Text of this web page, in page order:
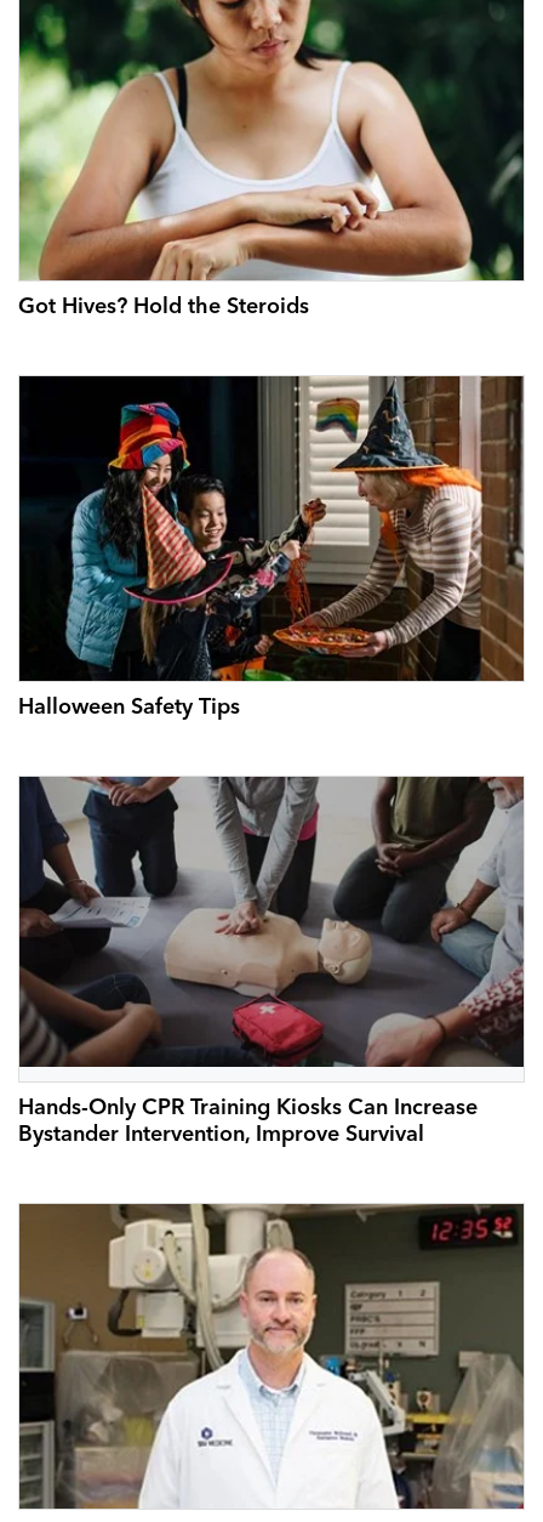
Got Hives? Hold the Steroids
Halloween Safety Tips
Hands-Only CPR Training Kiosks Can Increase
Bystander Intervention, Improve Survival